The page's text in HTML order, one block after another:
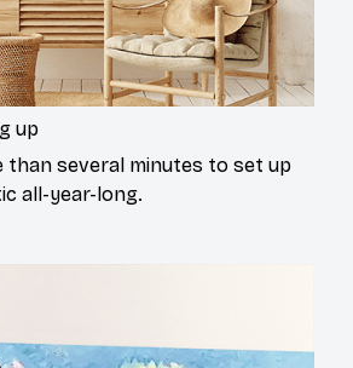
up
than several minutes to set up
all-year-long.